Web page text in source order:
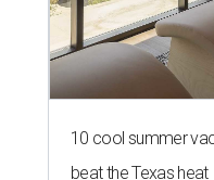
10 cool summer
beat the Texas heat